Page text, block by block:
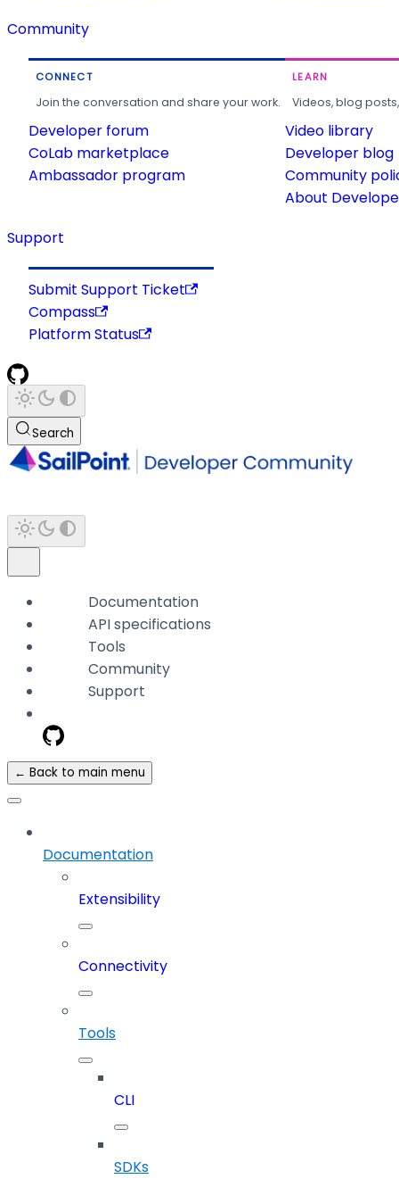
Community
CONNECT
Join the conversation and share your work.
Developer forum
CoLab marketplace
Ambassador program
LEARN
Videos, blog
Video library
Developer blog
Community
About
Support
Submit Support Ticket
Compass
Platform Status
Search
Documentation
API specifications
Tools
Community
Support
← Back to main menu
Documentation
Extensibility
Connectivity
Tools
CLI
SDKs